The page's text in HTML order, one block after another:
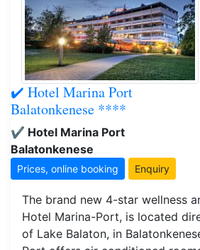
✔️ Hotel Marina Port
Balatonkenese ****
✔️ Hotel Marina Port
Balatonkenese
Prices, online booking Enquiry
The brand new 4-star wellness
Hotel Marina-Port, is located
of Lake Balaton, in